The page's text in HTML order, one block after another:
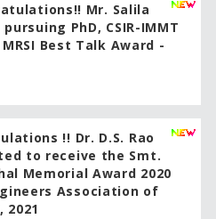
Mr. Salila
PhD, CSIR-IMMT
Best Talk Award -
!! Dr. D.S. Rao
to receive the Smt.
Memorial Award 2020
Association of
2021